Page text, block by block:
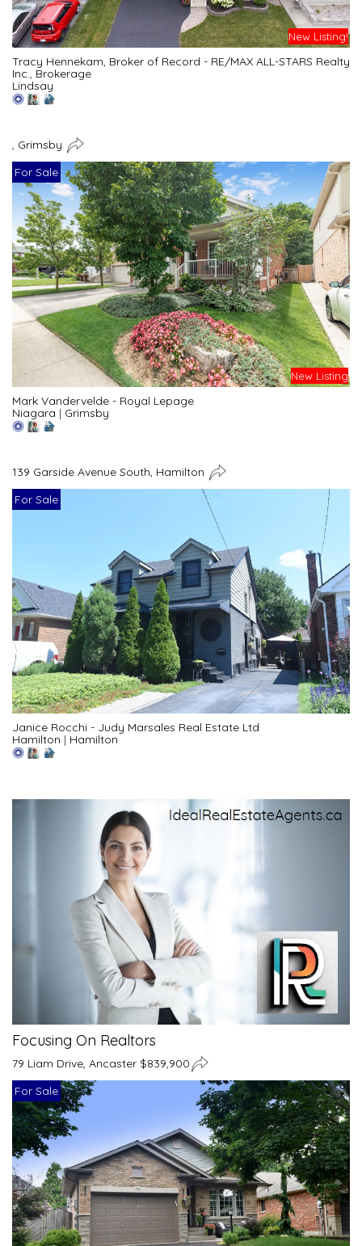
New Listing!
Tracy Hennekam, Broker of Record - RE/MAX ALL-STARS Realty
Inc., Brokerage
Lindsay
, Grimsby
For Sale
New Listing
Mark Vandervelde - Royal Lepage
Niagara | Grimsby
139 Garside Avenue South, Hamilton
For Sale
Janice Rocchi - Judy Marsales Real Estate Ltd
Hamilton | Hamilton
Focusing On Realtors
79 Liam Drive, Ancaster $839,900
For Sale